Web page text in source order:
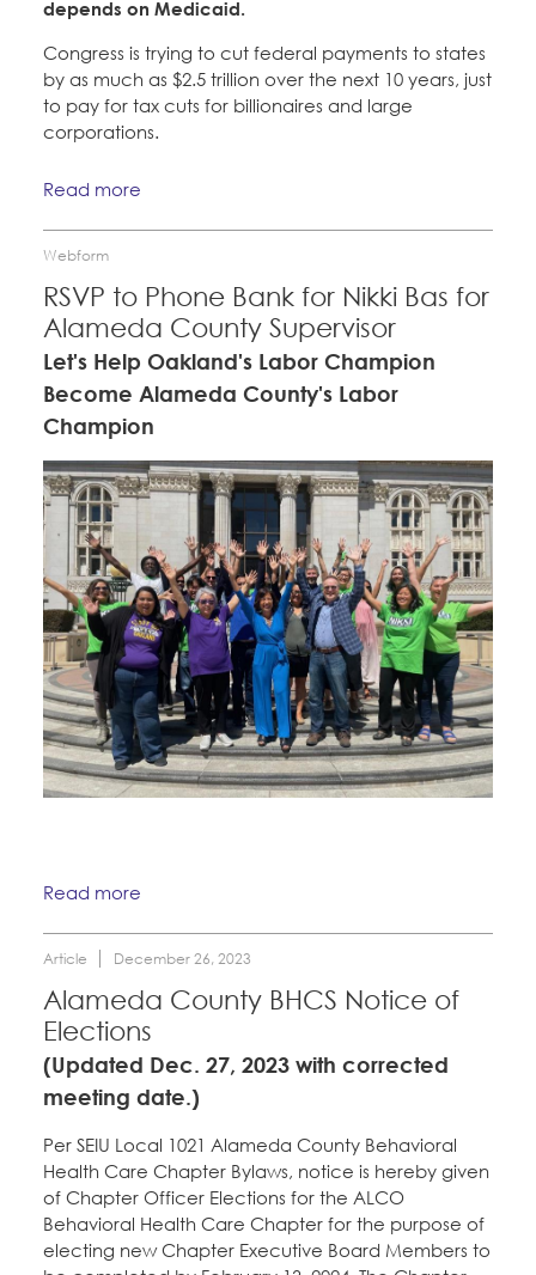
depends on Medicaid.
Congress is trying to cut federal payments to states
by as much as $2.5 trillion over the next 10 years, just
to pay for tax cuts for billionaires and large
corporations.
Read more
Webform
RSVP to Phone Bank for Nikki Bas for
Alameda County Supervisor
Let's Help Oakland's Labor Champion
Become Alameda County's Labor
Champion
Read more
Article December 26, 2023
Alameda County BHCS Notice of
Elections
(Updated Dec. 27, 2023 with corrected
meeting date.)
Per SEIU Local 1021 Alameda County Behavioral
Health Care Chapter Bylaws, notice is hereby given
of Chapter Officer Elections for the ALCO
Behavioral Health Care Chapter for the purpose of
electing new Chapter Executive Board Members to